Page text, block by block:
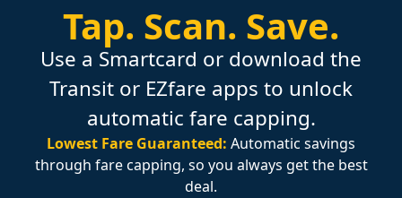
Tap. Scan. Save.
Use a Smartcard or download the
Transit or EZfare apps to unlock
automatic fare capping.
Lowest Fare Guaranteed: Automatic savings
through fare capping, so you always get the best
deal.